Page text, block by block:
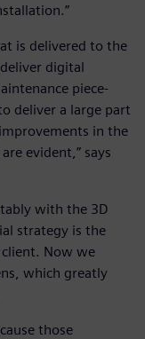
is delivered to the
digital
piece-
deliver a large part
in the
evident,” says
with the 3D
strategy is the
Now we
which greatly
those